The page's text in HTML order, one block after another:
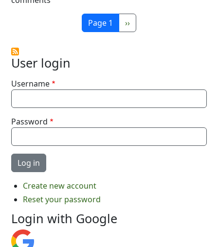
Page 1 Next page
››
User login
Username
Password
Create new account
Reset your password
Login with Google